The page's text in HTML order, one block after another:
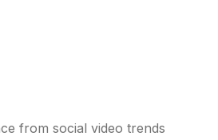
from social video trends